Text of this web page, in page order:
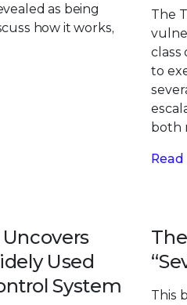
as being
how it works,
The
class
to
both
Read
Used
System
This